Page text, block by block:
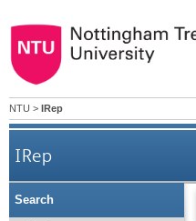
NTU > IRep
IRep
Search